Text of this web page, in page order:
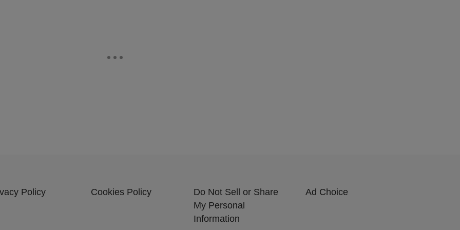
Policy Cookies Policy
Do Not Sell or Share
My Personal
Information
Ad Choice